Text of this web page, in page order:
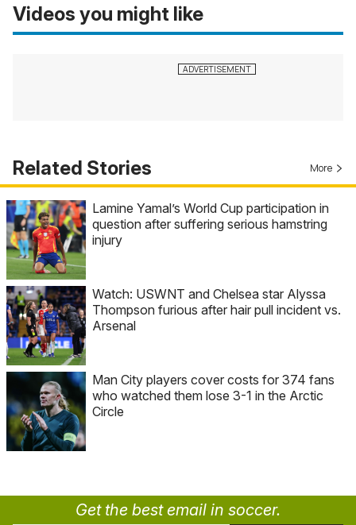
Videos you might like
Related Stories More
Lamine Yamal’s World Cup participation in
question after suffering serious hamstring
injury
Watch: USWNT and Chelsea star Alyssa
Thompson furious after hair pull incident vs.
Arsenal
Man City players cover costs for 374 fans
who watched them lose 3-1 in the Arctic
Circle
Get the best email in soccer.